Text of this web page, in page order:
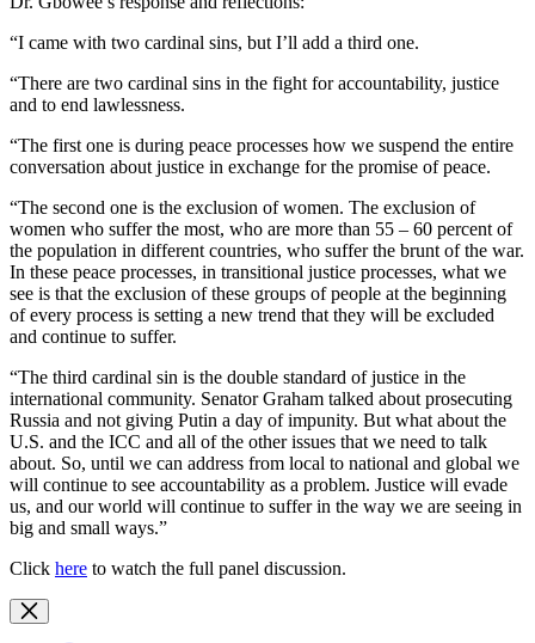
“I came with two cardinal sins, but I’ll add a third one.
“There are two cardinal sins in the fight for accountability, justice
and to end lawlessness.
“The first one is during peace processes how we suspend the entire
conversation about justice in exchange for the promise of peace.
“The second one is the exclusion of women. The exclusion of
women who suffer the most, who are more than 55 – 60 percent of
the population in different countries, who suffer the brunt of the war.
In these peace processes, in transitional justice processes, what we
see is that the exclusion of these groups of people at the beginning
of every process is setting a new trend that they will be excluded
and continue to suffer.
“The third cardinal sin is the double standard of justice in the
international community. Senator Graham talked about prosecuting
Russia and not giving Putin a day of impunity. But what about the
U.S. and the ICC and all of the other issues that we need to talk
about. So, until we can address from local to national and global we
will continue to see accountability as a problem. Justice will evade
us, and our world will continue to suffer in the way we are seeing in
big and small ways.”
Click here to watch the full panel discussion.